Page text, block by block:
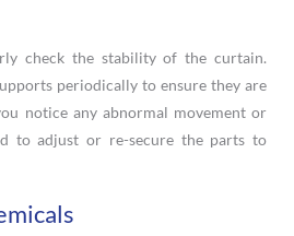
check the stability of the curtain.
periodically to ensure they are
notice any abnormal movement or
to adjust or re-secure the parts to